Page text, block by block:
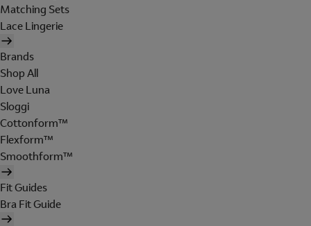
Matching Sets
Lace Lingerie
Brands
Shop All
Love Luna
Sloggi
Cottonform™
Flexform™
Smoothform™
Fit Guides
Bra Fit Guide